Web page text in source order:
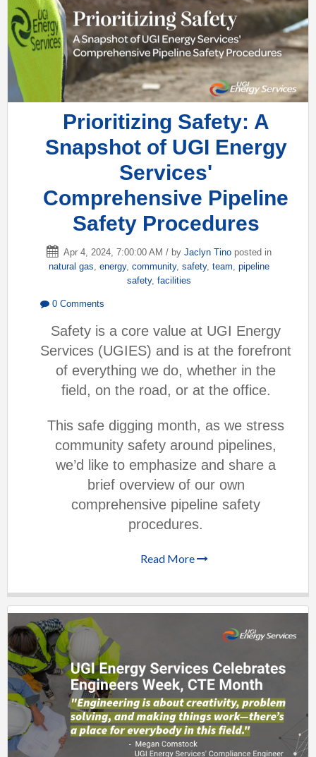
Prioritizing Safety: A
Snapshot of UGI Energy
Services'
Comprehensive Pipeline
Safety Procedures
Apr 4, 2024, 7:00:00 AM / by Jaclyn Tinoposted in
natural gas energy, community, safety, team pipeline
safety, facilities
0 Comments
Safety is a core value at UGI Energy
Services (UGIES) and is at the forefront
of everything we do, whether in the
field, on the road, or at the office.
This safe digging month, as we stress
community safety around pipelines,
we’d like to emphasize and share a
brief overview of our own
comprehensive pipeline safety
procedures.
Read More